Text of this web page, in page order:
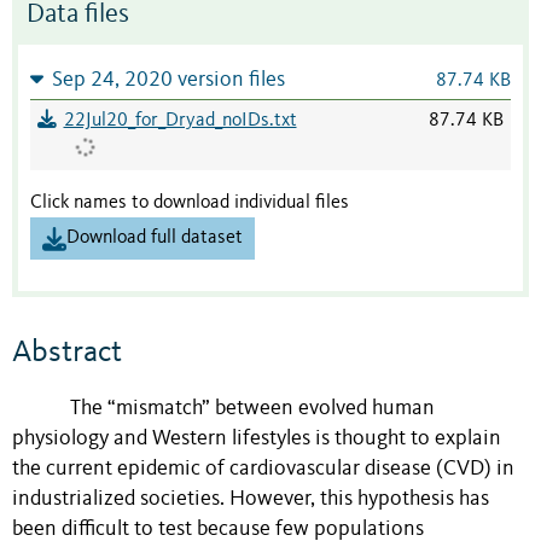
Data files
Sep 24, 2020 version files 87.74 KB
22Jul20_for_Dryad_noIDs.txt 87.74 KB
Click names to download individual files
Download full dataset
Abstract
The “mismatch” between evolved human
physiology and Western lifestyles is thought to explain
the current epidemic of cardiovascular disease (CVD) in
industrialized societies. However, this hypothesis has
been difficult to test because few populations